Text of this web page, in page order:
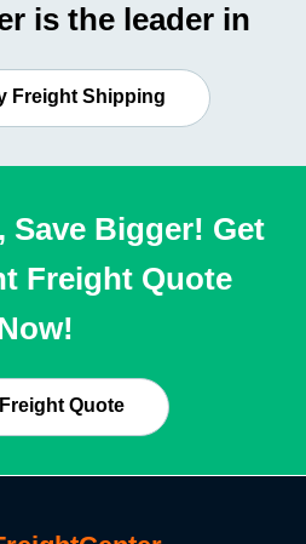
is the leader in
Freight Shipping
Save Bigger! Get
Freight Quote
Quote